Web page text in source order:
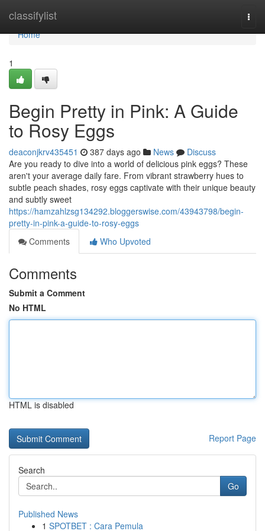
classifylist
Home
Home
1
Begin Pretty in Pink: A Guide
to Rosy Eggs
deaconjkrv435451 387 days ago News
Discuss
Are you ready to dive into a world of delicious pink eggs? These
aren't your average daily fare. From vibrant strawberry hues to
subtle peach shades, rosy eggs captivate with their unique beauty
and subtly sweet
https://hamzahlzsg134292.bloggerswise.com/43943798/begin-
pretty-in-pink-a-guide-to-rosy-eggs
Comments
Who Upvoted
Comments
Submit a Comment
No HTML
HTML is disabled
Report Page
Search
Go
Published News
1 SPOTBET : Cara Pemula